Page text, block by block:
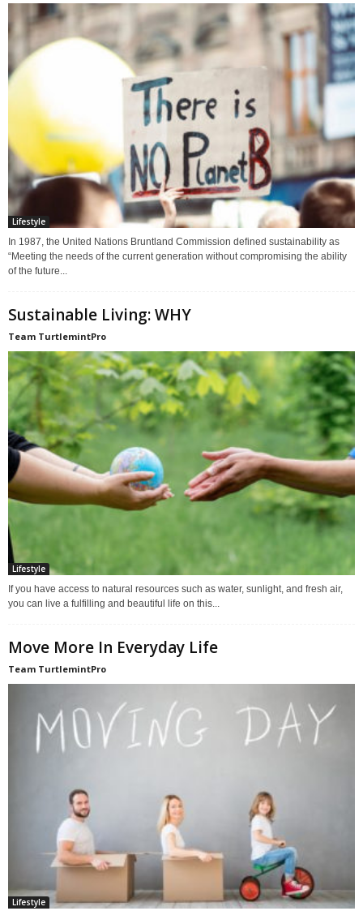
Lifestyle
In 1987, the United Nations Bruntland Commission defined sustainability as
“Meeting the needs of the current generation without compromising the ability
of the future...
Sustainable Living: WHY
Team TurtlemintPro
Lifestyle
If you have access to natural resources such as water, sunlight, and fresh air,
you can live a fulfilling and beautiful life on this...
Move More In Everyday Life
Team TurtlemintPro
Lifestyle